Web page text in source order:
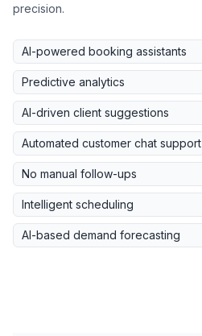
precision.
AI-powered booking assistants
Predictive analytics
AI-driven client suggestions
Automated customer chat support
No manual follow-ups
Intelligent scheduling
AI-based demand forecasting